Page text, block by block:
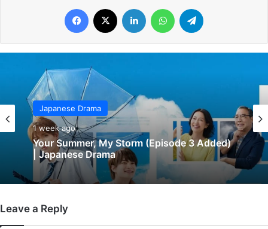
Facebook LinkedIn WhatsApp
Japanese Drama
1 week ago
Your Summer, My Storm (Episode 3 Added)
| Japanese Drama
Leave a Reply